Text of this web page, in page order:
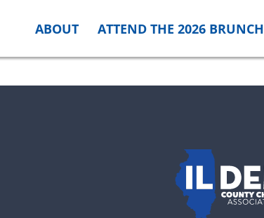
ABOUT ATTEND THE 2026 BRUNCH